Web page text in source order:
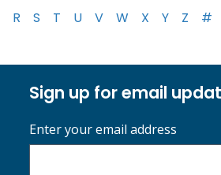
R S T U V W X Y Z #
Sign up for email
Enter your email address